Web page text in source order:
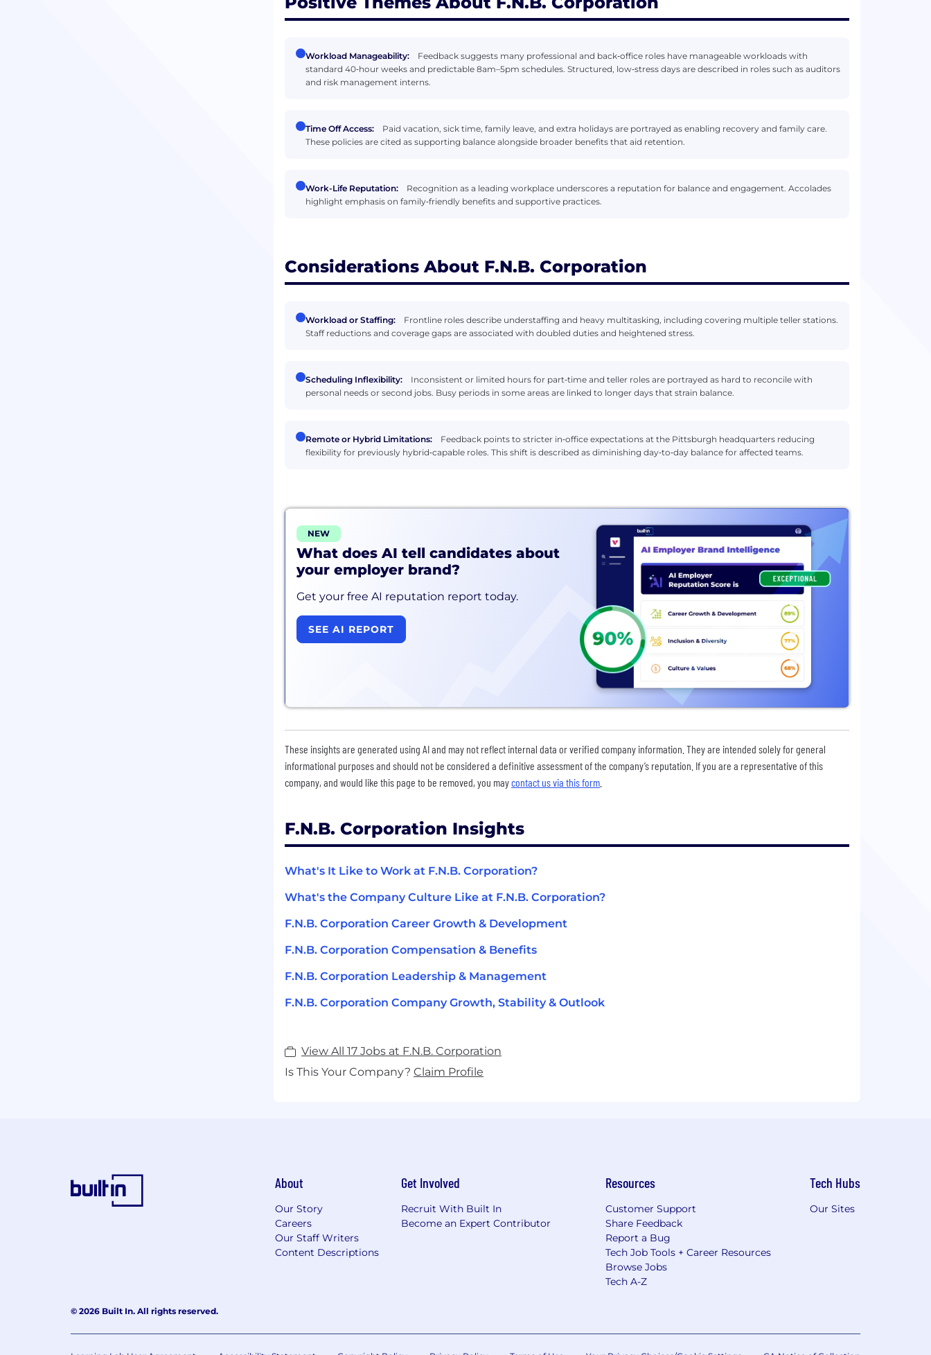
Workload Manageability:
Feedback suggests many professional and back‑office roles have manageable workloads with
standard 40‑hour weeks and predictable 8am–5pm schedules. Structured, low‑stress days are described in roles such as auditors
and risk management interns.
Time Off Access:
Paid vacation, sick time, family leave, and extra holidays are portrayed as enabling recovery and family care.
These policies are cited as supporting balance alongside broader benefits that aid retention.
Work-Life Reputation:
Recognition as a leading workplace underscores a reputation for balance and engagement. Accolades
highlight emphasis on family‑friendly benefits and supportive practices.
Considerations About F.N.B. Corporation
Workload or Staffing:
Frontline roles describe understaffing and heavy multitasking, including covering multiple teller stations.
Staff reductions and coverage gaps are associated with doubled duties and heightened stress.
Scheduling Inflexibility:
Inconsistent or limited hours for part‑time and teller roles are portrayed as hard to reconcile with
personal needs or second jobs. Busy periods in some areas are linked to longer days that strain balance.
Remote or Hybrid Limitations:
Feedback points to stricter in‑office expectations at the Pittsburgh headquarters reducing
flexibility for previously hybrid‑capable roles. This shift is described as diminishing day‑to‑day balance for affected teams.
NEW
What does AI tell candidates about
your employer brand?
Get your free AI reputation report today.
SEE AI REPORT
These insights are generated using AI and may not reflect internal data or verified company information. They are intended solely for general
informational purposes and should not be considered a definitive assessment of the company’s reputation. If you are a representative of this
company, and would like this page to be removed, you maycontact us via this form
F.N.B. Corporation Insights
What's It Like to Work at F.N.B. Corporation?
What's the Company Culture Like at F.N.B. Corporation?
F.N.B. Corporation Career Growth & Development
F.N.B. Corporation Compensation & Benefits
F.N.B. Corporation Leadership & Management
F.N.B. Corporation Company Growth, Stability & Outlook
View All 17 Jobs at F.N.B. Corporation
Is This Your Company? Claim Profile
About
Our Story
Careers
Our Staff Writers
Content Descriptions
Get Involved
Recruit With Built In
Become an Expert Contributor
Resources
Customer Support
Share Feedback
Report a Bug
Tech Job Tools + Career Resources
Browse Jobs
Tech A-Z
Tech Hubs
Our Sites
© 2026 Built In. All rights reserved.